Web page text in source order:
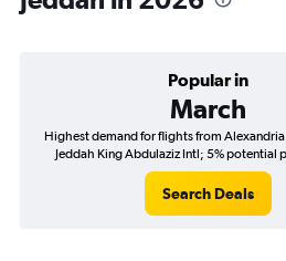
Popular in
March
Highest demand for flights from
Jeddah King Abdulaziz Intl; 5% potential
Search Deals